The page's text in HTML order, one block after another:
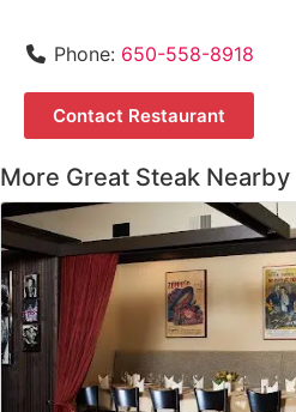
Phone: 650-558-8918
Contact Restaurant
More Great Steak Nearby